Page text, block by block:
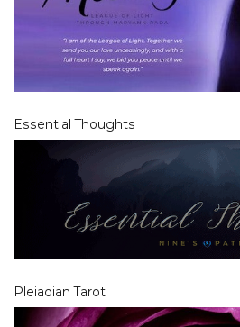
Essential Thoughts
Pleiadian Tarot